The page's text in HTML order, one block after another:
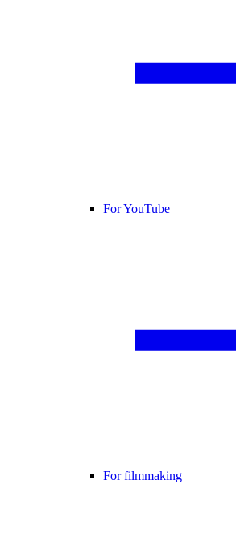
For YouTube
For filmmaking